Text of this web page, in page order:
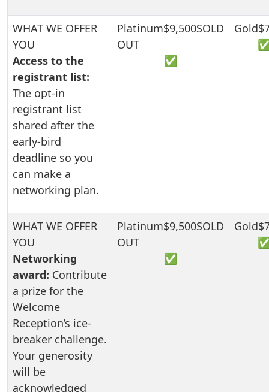
Access to the
registrant list:
The opt-in
registrant list
shared after the
early-bird
deadline so you
can make a
networking plan.
✅
Networking
award: Contribute
a prize for the
Welcome
Reception’s ice-
breaker challenge.
Your generosity
will be
acknowledged
✅